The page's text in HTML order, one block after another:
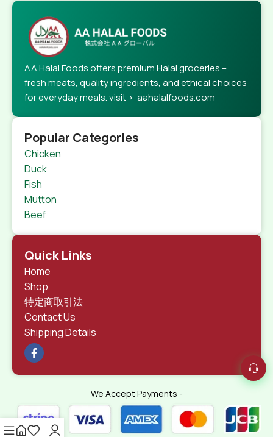
AA Halal Foods offers premium Halal groceries –
fresh meats, quality ingredients, and ethical choices
for everyday meals. visit > aahalalfoods.com
Popular Categories
Chicken
Duck
Fish
Mutton
Beef
Quick Links
Home
Shop
特定商取引法
Contact Us
Shipping Details
We Accept Payments -